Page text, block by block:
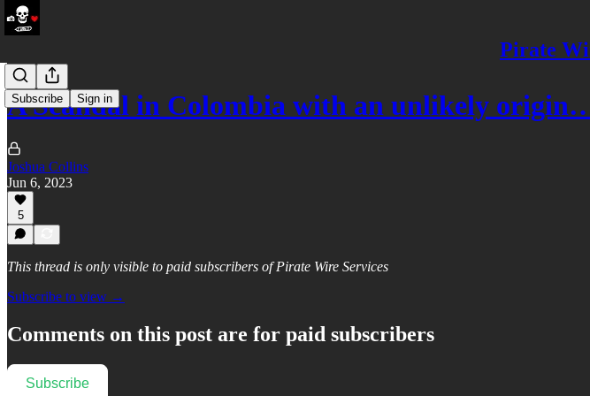
Pirate
Subscribe Sign in
A Scandal in Colombia with an unlikely
Joshua Collins
Jun 6, 2023
5
This thread is only visible to paid subscribers of Pirate Wire Services
Subscribe to view →
Comments on this post are for paid subscribers
Subscribe